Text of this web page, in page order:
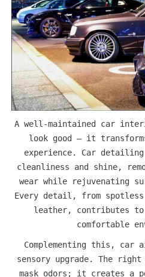
A well-maintained car
look good — it
experience. Car
cleanliness and shine,
wear while rejuvenating
Every detail, from
leather, contributes to
comfortable
Complementing this, car
sensory upgrade. The
mask odors; it creates a